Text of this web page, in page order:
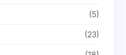
(5)
(23)